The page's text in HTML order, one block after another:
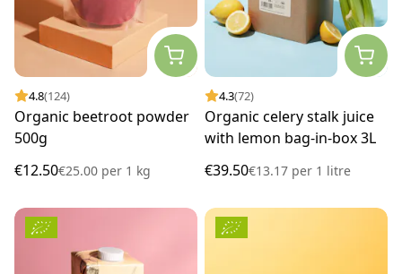
4.8(124)
Organic beetroot powder
500g
€12.50€25.00 per 1 kg
4.3(72)
Organic celery stalk juice
with lemon bag-in-box 3L
€39.50€13.17 per 1 litre